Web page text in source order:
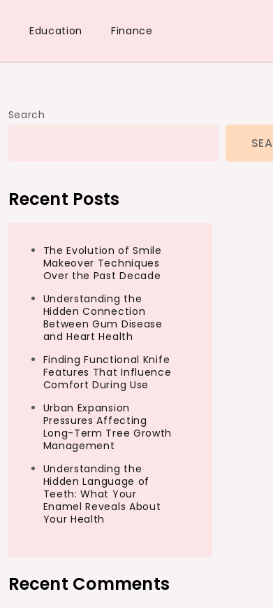
Education Finance
Search
Recent Posts
The Evolution of Smile
Makeover Techniques
Over the Past Decade
Understanding the
Hidden Connection
Between Gum Disease
and Heart Health
Finding Functional Knife
Features That Influence
Comfort During Use
Urban Expansion
Pressures Affecting
Long-Term Tree Growth
Management
Understanding the
Hidden Language of
Teeth: What Your
Enamel Reveals About
Your Health
Recent Comments